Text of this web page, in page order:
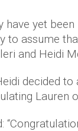
yet
to assume
and Heidi
decided
Lauren